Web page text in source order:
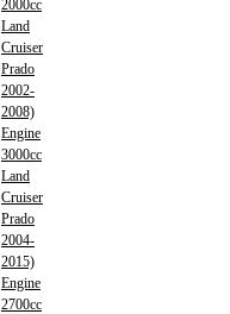
2000cc
Land
Cruiser
Prado
2002-
2008)
Engine
3000cc
Land
Cruiser
Prado
2004-
2015)
Engine
2700cc